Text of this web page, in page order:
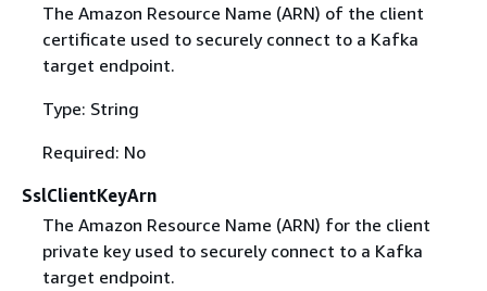
The Amazon Resource Name (ARN) of the client
certificate used to securely connect to a Kafka
target endpoint.
Type: String
Required: No
SslClientKeyArn
The Amazon Resource Name (ARN) for the client
private key used to securely connect to a Kafka
target endpoint.